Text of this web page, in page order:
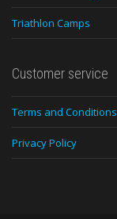
Triathlon Camps
Customer service
Terms and Conditions
Privacy Policy